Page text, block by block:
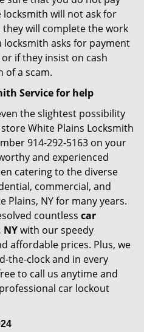
will not ask for
will complete the work
locksmith asks for payment
if they insist on cash
of a scam.
Service for help
the slightest possibility
White Plains Locksmith
914-292-5163 on your
and experienced
catering to the diverse
commercial, and
Plains, NY for many years.
countless car
NYwith our speedy
affordable prices. Plus, we
the-clock and in every
to call us anytime and
car lockout